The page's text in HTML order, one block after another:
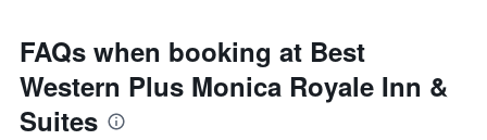
FAQs when booking at Best
Western Plus Monica Royale Inn &
Suites